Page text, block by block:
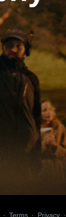
∙ Terms ∙ Privacy ∙